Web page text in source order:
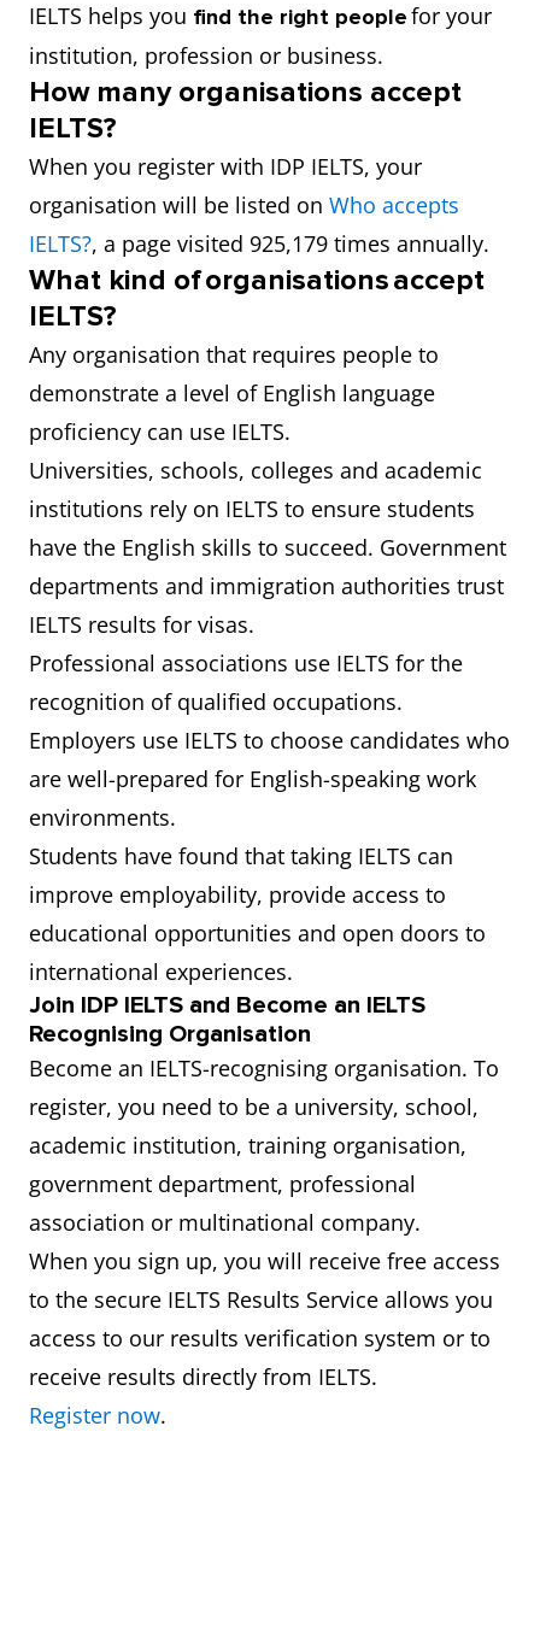
IELTS helps you find the right peoplefor your
institution, profession or business.
How many organisations accept
IELTS?
When you register with IDP IELTS, your
organisation will be listed on Who accepts
IELTS?, a page visited 925,179 times annually.
What kind of organisations accept
IELTS?
Any organisation that requires people to
demonstrate a level of English language
proficiency can use IELTS.
Universities, schools, colleges and academic
institutions rely on IELTS to ensure students
have the English skills to succeed. Government
departments and immigration authorities trust
IELTS results for visas.
Professional associations use IELTS for the
recognition of qualified occupations.
Employers use IELTS to choose candidates who
are well-prepared for English-speaking work
environments.
Students have found that taking IELTS can
improve employability, provide access to
educational opportunities and open doors to
international experiences.
Join IDP IELTS and Become an IELTS
Recognising Organisation
Become an IELTS-recognising organisation. To
register, you need to be a university, school,
academic institution, training organisation,
government department, professional
association or multinational company.
When you sign up, you will receive free access
to the secure IELTS Results Service allows you
access to our results verification system or to
receive results directly from IELTS.
Register now.